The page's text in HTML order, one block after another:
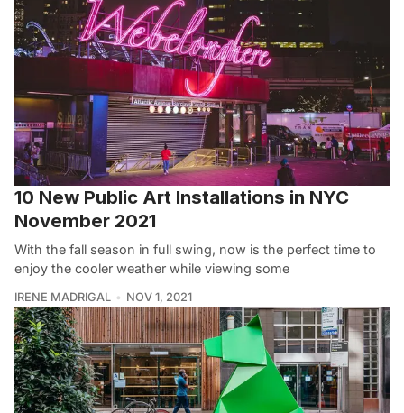
10 New Public Art Installations in NYC
November 2021
With the fall season in full swing, now is the perfect time to
enjoy the cooler weather while viewing some
IRENE MADRIGAL NOV 1, 2021